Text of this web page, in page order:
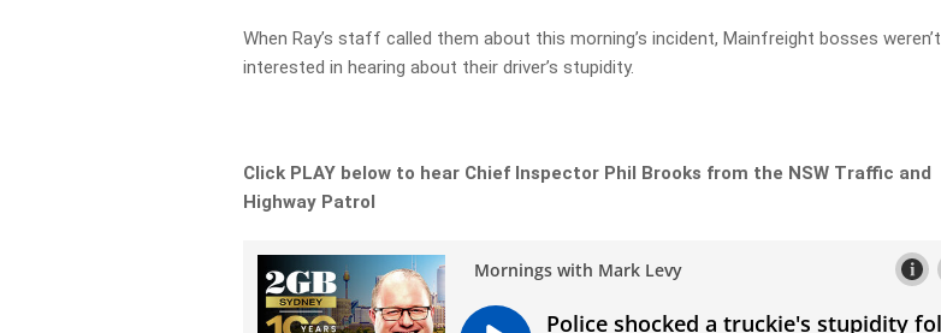
When Ray’s staff called them about this morning’s incident, Mainfreight bosses weren’t
interested in hearing about their driver’s stupidity.
Click PLAY below to hear Chief Inspector Phil Brooks from the NSW Traffic and
Highway Patrol